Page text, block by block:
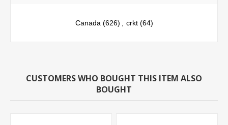
Canada (626) crkt (64)
CUSTOMERS WHO BOUGHT THIS ITEM ALSO
BOUGHT